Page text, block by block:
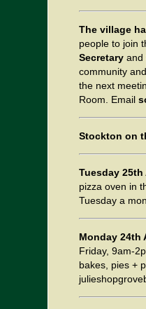
The village
people to join
Secretary and
community
the next
Room. Email
Stockton on
Tuesday
pizza oven in
Tuesday a
Monday 24th
Friday, 9am-
bakes, pies +